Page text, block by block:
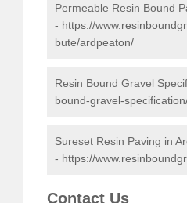
Permeable Resin Bound
- https://
bute/ardpeaton/
Resin Bound Gravel
bound-gravel-
Sureset Resin Paving in
- https://
Contact Us